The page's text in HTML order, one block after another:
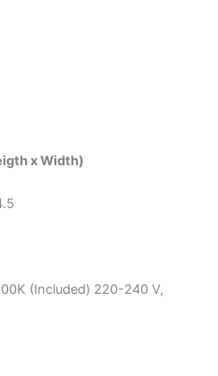
x Width)
(Included) 220-240 V,